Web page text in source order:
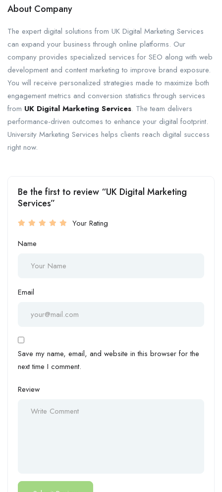
About Company
The expert digital solutions from UK Digital Marketing Services
can expand your business through online platforms. Our
company provides specialized services for SEO along with web
development and content marketing to improve brand exposure.
You will receive personalized strategies made to maximize both
engagement metrics and conversion statistics through services
from UK Digital Marketing Services. The team delivers
performance-driven outcomes to enhance your digital footprint.
University Marketing Services helps clients reach digital success
right now.
Be the first to review “UK Digital Marketing
Services”
Your Rating
Name
Email
Save my name, email, and website in this browser for the
next time I comment.
Review